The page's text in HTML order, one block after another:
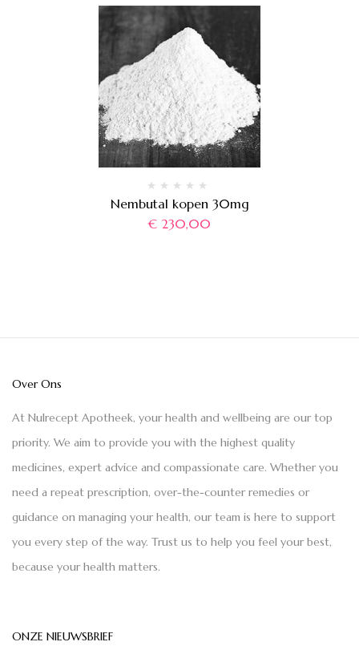
Nembutal kopen 30mg
€ 230,00
Over Ons
At Nulrecept Apotheek, your health and wellbeing are our top
priority. We aim to provide you with the highest quality
medicines, expert advice and compassionate care. Whether you
need a repeat prescription, over-the-counter remedies or
guidance on managing your health, our team is here to support
you every step of the way. Trust us to help you feel your best,
because your health matters.
ONZE NIEUWSBRIEF